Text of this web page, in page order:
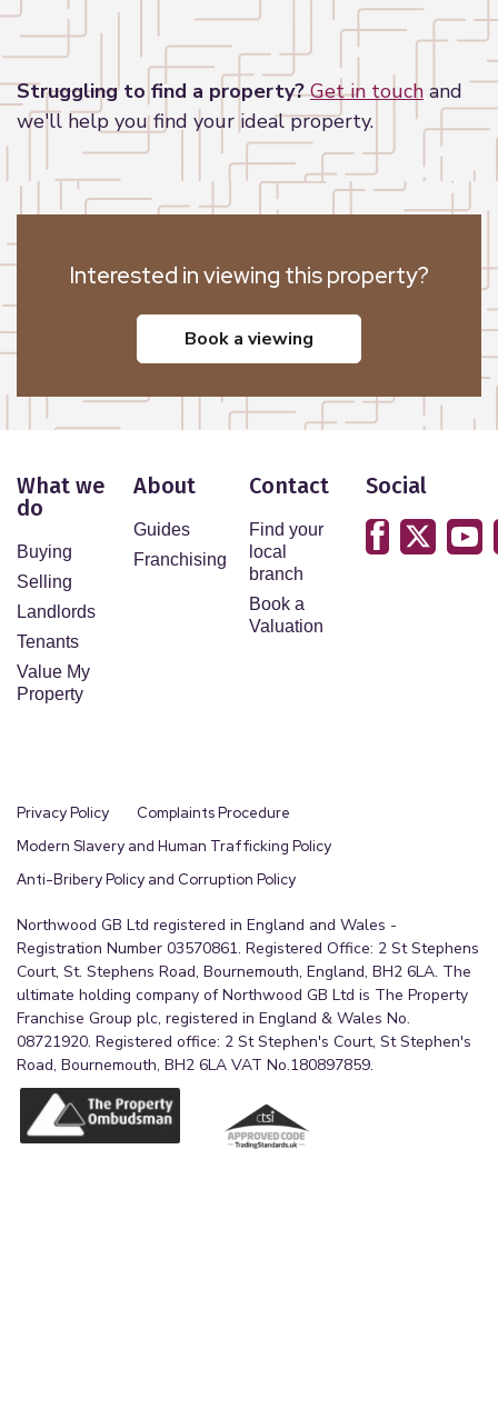
OpenStreetMapcontributors
Struggling to find a property? Get in touch and
we'll help you find your ideal property.
Interested in viewing this property?
book a viewing
What we
do
Buying
Selling
Landlords
Tenants
Value My
Property
About
Guides
Franchising
Contact
Find your
local
branch
Book a
Valuation
Social
Privacy Policy
Complaints Procedure
Modern Slavery and Human Trafficking Policy
Anti-Bribery Policy and Corruption Policy
Northwood GB Ltd registered in England and Wales -
Registration Number 03570861. Registered Office: 2 St Stephens
Court, St. Stephens Road, Bournemouth, England, BH2 6LA. The
ultimate holding company of Northwood GB Ltd is The Property
Franchise Group plc, registered in England & Wales No.
08721920. Registered office: 2 St Stephen's Court, St Stephen's
Road, Bournemouth, BH2 6LA VAT No.180897859.